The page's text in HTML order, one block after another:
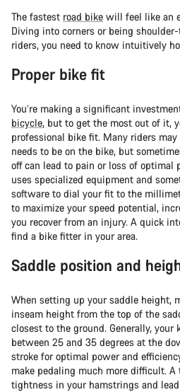
The fastest road bike will feel like an
Diving into corners or being
riders, you need to know intuitively
Proper bike fit
You’re making a significant
bicycle, but to get the most out of it,
professional bike fit. Many riders
needs to be on the bike, but
off can lead to pain or loss of optimal
uses specialized equipment and
software to dial your fit to the
to maximize your speed potential,
you recover from an injury. A quick
find a bike fitter in your area.
Saddle position and
When setting up your saddle height,
inseam height from the top of the
closest to the ground. Generally, your
between 25 and 35 degrees at the
stroke for optimal power and
make pedaling much more difficult.
tightness in your hamstrings and